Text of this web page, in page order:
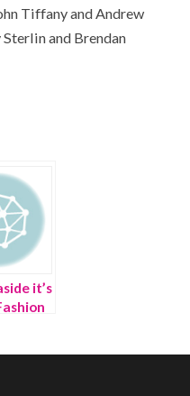
Tiffany and Andrew
and Brendan
it’s